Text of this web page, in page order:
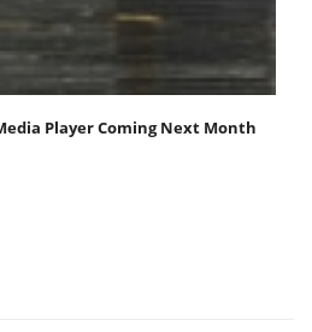
Player Coming Next Month